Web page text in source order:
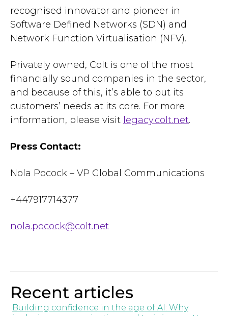
recognised innovator and pioneer in
Software Defined Networks (SDN) and
Network Function Virtualisation (NFV).
Privately owned, Colt is one of the most
financially sound companies in the sector,
and because of this, it’s able to put its
customers’ needs at its core. For more
information, please visit legacy.colt.net.
Press Contact:
Nola Pocock – VP Global Communications
+447917714377
nola.pocock@colt.net
Recent articles
Building confidence in the age of AI: Why